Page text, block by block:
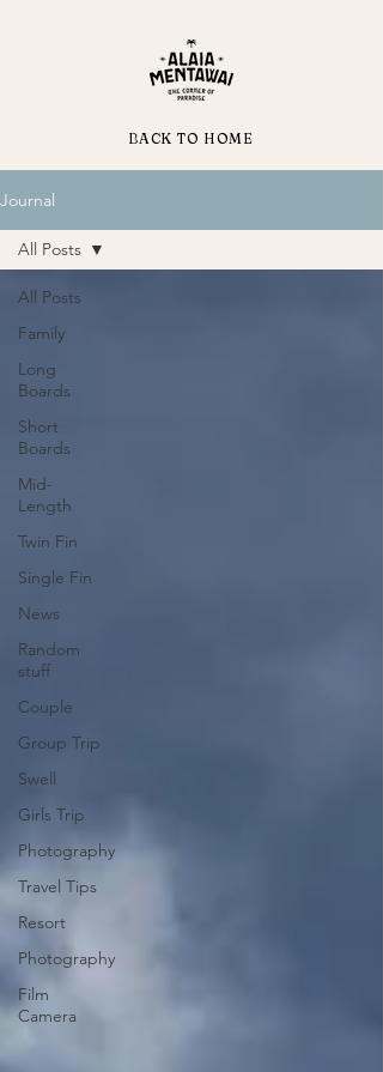
BACK TO HOME
Journal
All Posts
Family
Long
Boards
Short
Boards
Mid-
Length
Twin Fin
Single Fin
News
Random
stuff
Couple
Group Trip
Swell
Girls Trip
Photography
Travel Tips
Resort
Photography
Film
Camera
All Posts